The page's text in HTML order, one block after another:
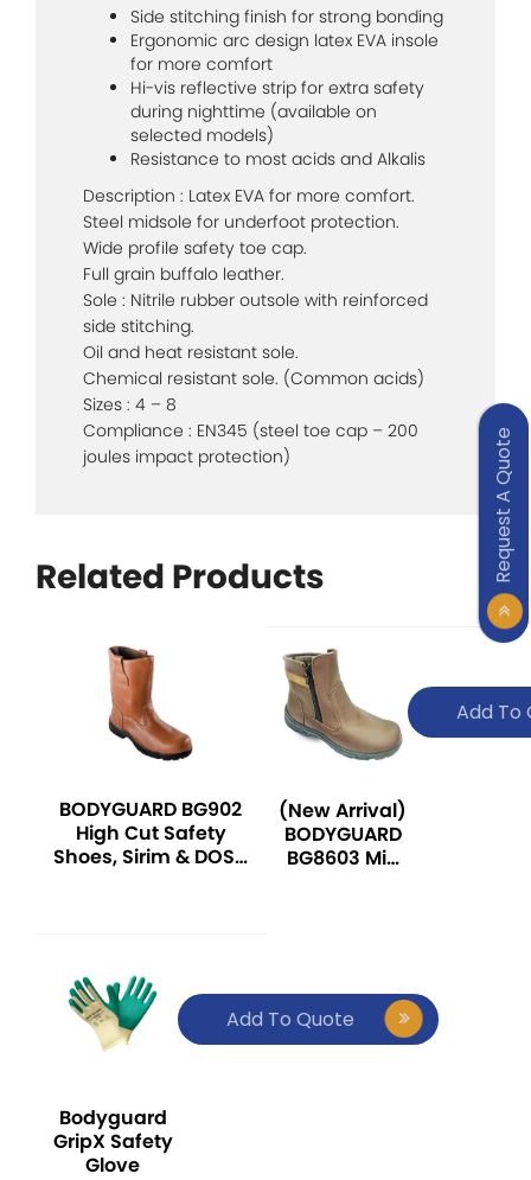
Request A Quote
Side stitching finish for strong bonding
Ergonomic arc design latex EVA insole
for more comfort
Hi-vis reflective strip for extra safety
during nighttime (available on
selected models)
Resistance to most acids and Alkalis
Description : Latex EVA for more comfort.
Steel midsole for underfoot protection.
Wide profile safety toe cap.
Full grain buffalo leather.
Sole : Nitrile rubber outsole with reinforced
side stitching.
Oil and heat resistant sole.
Chemical resistant sole. (Common acids)
Sizes : 4 – 8
Compliance : EN345 (steel toe cap – 200
joules impact protection)
Related Products
BODYGUARD BG902
High Cut Safety
Shoes, Sirim & DOSH
(New Arrival)
BODYGUARD
BG8603 Mid
Add To
Bodyguard
GripX Safety
Glove
Add To Quote